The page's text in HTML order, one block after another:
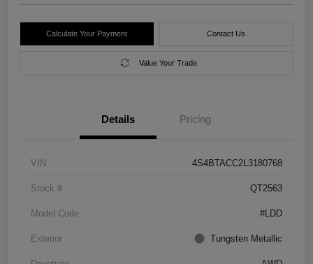
Calculate Your Payment Contact Us
Value Your Trade
Details Pricing
VIN 4S4BTACC2L3180768
Stock # QT2563
Model Code #LDD
Exterior Tungsten Metallic